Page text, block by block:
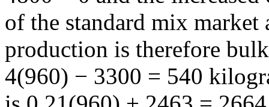
of the standard mix
production is therefore
4(960) − 3300 = 540